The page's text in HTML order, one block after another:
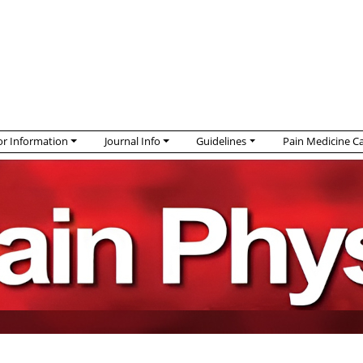
Information Journal Info Guidelines Pain Medicine